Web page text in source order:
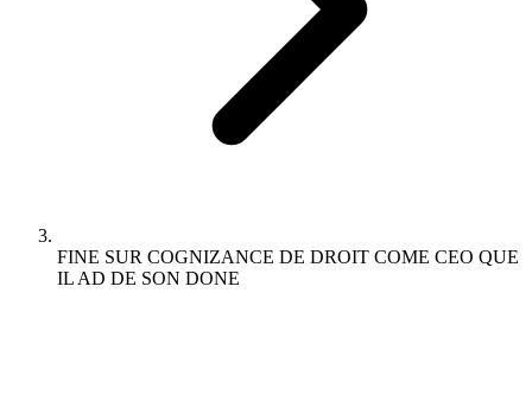
FINE SUR COGNIZANCE DE DROIT COME CEO QUE
IL AD DE SON DONE